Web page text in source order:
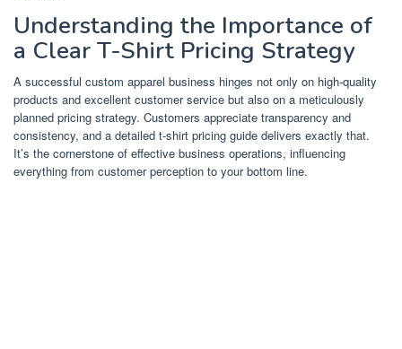
Understanding the Importance of
a Clear T-Shirt Pricing Strategy
A successful custom apparel business hinges not only on high-quality
products and excellent customer service but also on a meticulously
planned pricing strategy. Customers appreciate transparency and
consistency, and a detailed t-shirt pricing guide delivers exactly that.
It’s the cornerstone of effective business operations, influencing
everything from customer perception to your bottom line.